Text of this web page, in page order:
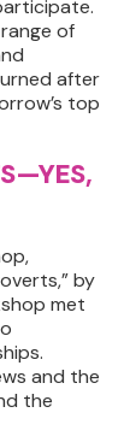
of
after
top
by
met
and the
the